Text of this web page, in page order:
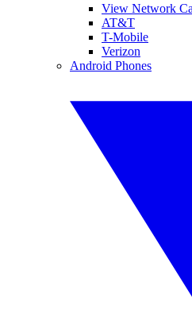
View Network
AT&T
T-Mobile
Verizon
Android Phones